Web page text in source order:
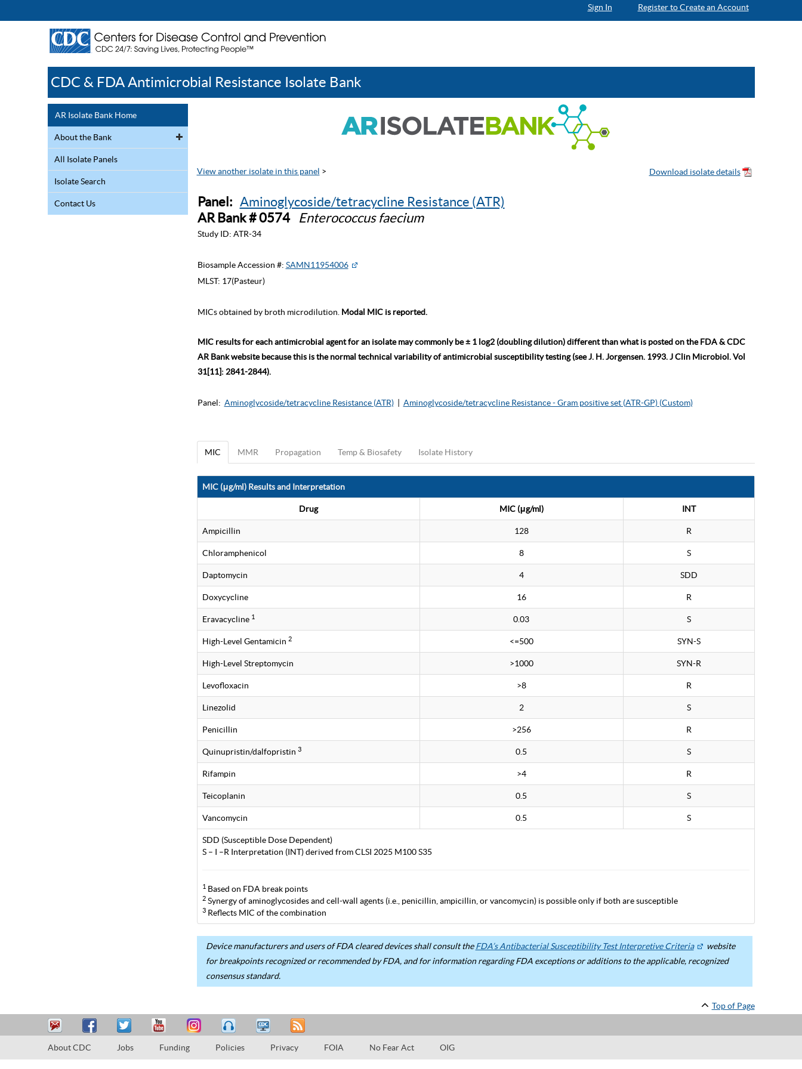
Sign In Register to Create an Account
CDC & FDA Antimicrobial Resistance Isolate Bank
AR Isolate Bank Home
About the Bank
All Isolate Panels
Isolate Search
Contact Us
View another isolate in this panel >
Panel: Aminoglycoside/tetracycline Resistance (ATR)
AR Bank # 0574
Enterococcus faecium
Study ID: ATR-34
Biosample Accession #: SAMN11954006
MLST: 17(Pasteur)
MICs obtained by broth microdilution. Modal MIC is reported.
MIC results for each antimicrobial agent for an isolate may commonly be ± 1 log2 (doubling dilution) different than what is posted on the FDA & CDC
AR Bank website because this is the normal technical variability of antimicrobial susceptibility testing (see J. H. Jorgensen. 1993. J Clin Microbiol. Vol
31[11]: 2841-2844).
Panel: Aminoglycoside/tetracycline Resistance (ATR)| Aminoglycoside/tetracycline Resistance - Gram positive set (ATR-GP) (Custom)
MIC MMR Propagation Temp & Biosafety Isolate History
MIC (μg/ml) Results and Interpretation
Drug MIC (μg/ml) INT
Ampicillin 128 R
Chloramphenicol 8 S
Daptomycin 4 SDD
Doxycycline 16 R
Eravacycline 1 0.03 S
High-Level Gentamicin 2 <=500 SYN-S
High-Level Streptomycin >1000 SYN-R
Levofloxacin >8 R
Linezolid 2 S
Penicillin >256 R
Quinupristin/dalfopristin 3 0.5 S
Rifampin >4 R
Teicoplanin 0.5 S
Vancomycin 0.5 S
SDD (Susceptible Dose Dependent)
S – I –R Interpretation (INT) derived from CLSI 2025 M100 S35
1Based on FDA break points
2Synergy of aminoglycosides and cell-wall agents (i.e., penicillin, ampicillin, or vancomycin) is possible only if both are susceptible
3Reflects MIC of the combination
Device manufacturers and users of FDA cleared devices shall consult theFDA’s Antibacterial Susceptibility Test Interpretive Criteria
website
for breakpoints recognized or recommended by FDA, and for information regarding FDA exceptions or additions to the applicable, recognized
consensus standard.
Top of Page
About CDC Jobs Funding Policies Privacy FOIA No Fear Act OIG